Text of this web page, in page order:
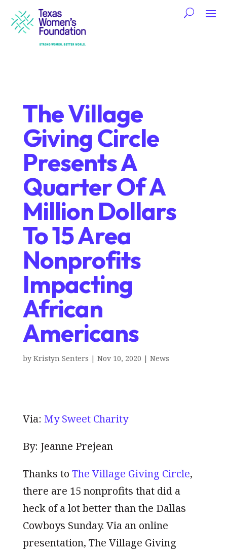
The Village
Giving Circle
Presents A
Quarter Of A
Million Dollars
To 15 Area
Nonprofits
Impacting
African
Americans
by Kristyn Senters | Nov 10, 2020 | News
Via: My Sweet Charity
By: Jeanne Prejean
Thanks to The Village Giving Circle,
there are 15 nonprofits that did a
heck of a lot better than the Dallas
Cowboys Sunday. Via an online
presentation, The Village Giving